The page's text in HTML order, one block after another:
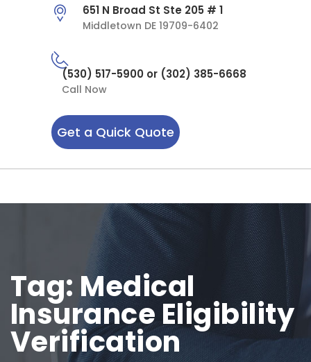
651 N Broad St Ste 205 # 1
Middletown DE 19709-6402
(530) 517-5900 or (302) 385-6668
Call Now
Get a Quick Quote
Tag: Medical
Insurance Eligibility
Verification